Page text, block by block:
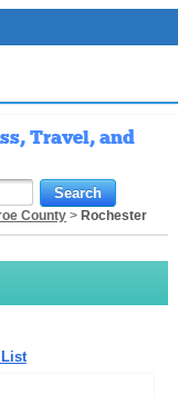
Travel, and
County> Rochester